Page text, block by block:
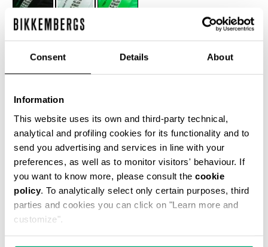
Consent Details About
Information
This website uses its own and third-party technical,
analytical and profiling cookies for its functionality and to
send you advertising and services in line with your
preferences, as well as to monitor visitors' behaviour. If
you want to know more, please consult the cookie
policy. To analytically select only certain purposes, third
parties and cookies you can click on "Learn more and
customize".
SIZE GUIDE
ADD TO CART
Choose a size